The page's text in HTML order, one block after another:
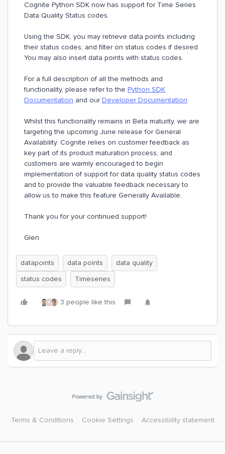
Cognite Python SDK now has support for Time Series
Data Quality Status codes.
Using the SDK, you may retrieve data points including
their status codes, and filter on status codes if desired.
You may also insert data points with status codes.
For a full description of all the methods and
functionality, please refer to the Python SDK
Documentation and ourDeveloper Documentation
Whilst this functionality remains in Beta maturity, we are
targeting the upcoming June release for General
Availability. Cognite relies on customer feedback as
key part of its product maturation process, and
customers are warmly encouraged to begin
implementation of support for data quality status codes
and to provide the valuable feedback necessary to
allow us to make this feature Generally Available.
Thank you for your continued support!
Glen
datapoints data points
data quality
status codes
Timeseries
K 3 people like this
Terms & Conditions Cookie Settings Accessibility statement